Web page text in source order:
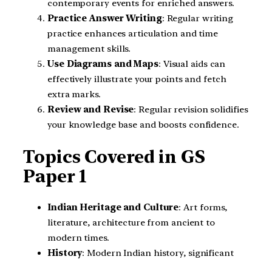
contemporary events for enriched answers.
Practice Answer Writing: Regular writing
practice enhances articulation and time
management skills.
Use Diagrams and Maps: Visual aids can
effectively illustrate your points and fetch
extra marks.
Review and Revise: Regular revision solidifies
your knowledge base and boosts confidence.
Topics Covered in GS
Paper 1
Indian Heritage and Culture: Art forms,
literature, architecture from ancient to
modern times.
History: Modern Indian history, significant